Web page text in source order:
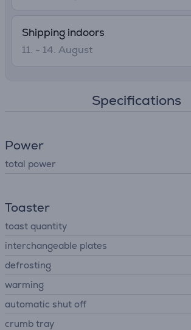
Shipping indoors
11. - 14. August
Specifications
Power
total power
Toaster
toast quantity
interchangeable plates
defrosting
warming
automatic shut off
crumb tray